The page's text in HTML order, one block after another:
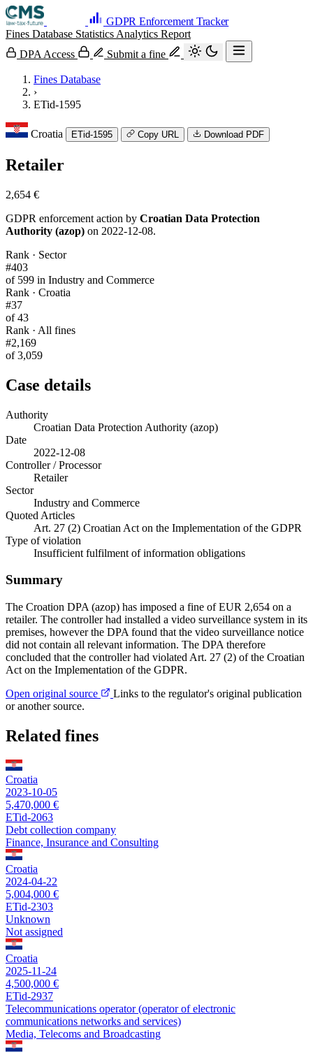
GDPR Enforcement Tracker
Fines Database Statistics Analytics Report
DPA Access
Submit a fine
Fines Database
›
ETid-1595
Croatia ETid-1595 Copy URL Download PDF
Retailer
2,654 €
GDPR enforcement action by Croatian Data Protection
Authority (azop) on 2022-12-08.
Rank · Sector
#403
of 599 in Industry and Commerce
Rank · Croatia
#37
of 43
Rank · All fines
#2,169
of 3,059
Case details
Authority
Croatian Data Protection Authority (azop)
Date
2022-12-08
Controller / Processor
Retailer
Sector
Industry and Commerce
Quoted Articles
Art. 27 (2) Croatian Act on the Implementation of the GDPR
Type of violation
Insufficient fulfilment of information obligations
Summary
The Croation DPA (azop) has imposed a fine of EUR 2,654 on a
retailer. The controller had installed a video surveillance system in its
premises, however the DPA found that the video surveillance notice
did not contain all relevant information. The DPA therefore
concluded that the controller had violated Art. 27 (2) of the Croatian
Act on the Implementation of the GDPR.
Open original source
Links to the regulator's original publication
or another source.
Related fines
Croatia
2023-10-05
5,470,000 €
ETid-2063
Debt collection company
Finance, Insurance and Consulting
Croatia
2024-04-22
5,004,000 €
ETid-2303
Unknown
Not assigned
Croatia
2025-11-24
4,500,000 €
ETid-2937
Telecommunications operator (operator of electronic
communications networks and services)
Media, Telecoms and Broadcasting